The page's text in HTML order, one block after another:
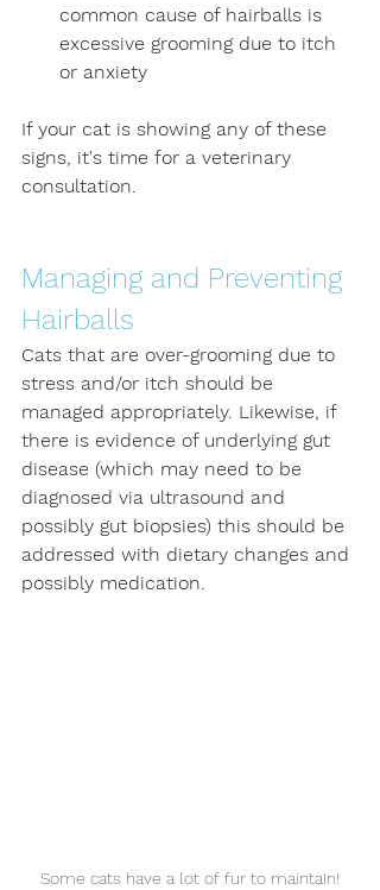
common cause of hairballs is
excessive grooming due to itch
or anxiety
If your cat is showing any of these
signs, it's time for a veterinary
consultation.
Managing and Preventing
Hairballs
Cats that are over-grooming due to
stress and/or itch should be
managed appropriately. Likewise, if
there is evidence of underlying gut
disease (which may need to be
diagnosed via ultrasound and
possibly gut biopsies) this should be
addressed with dietary changes and
possibly medication.
Some cats have a lot of fur to maintaIn!